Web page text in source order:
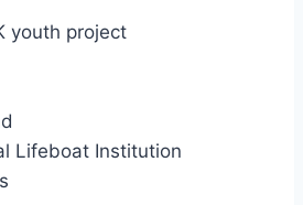
youth project
Lifeboat Institution